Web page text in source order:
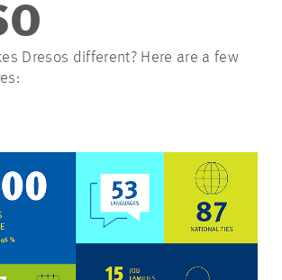
Dresos different? Here are a few